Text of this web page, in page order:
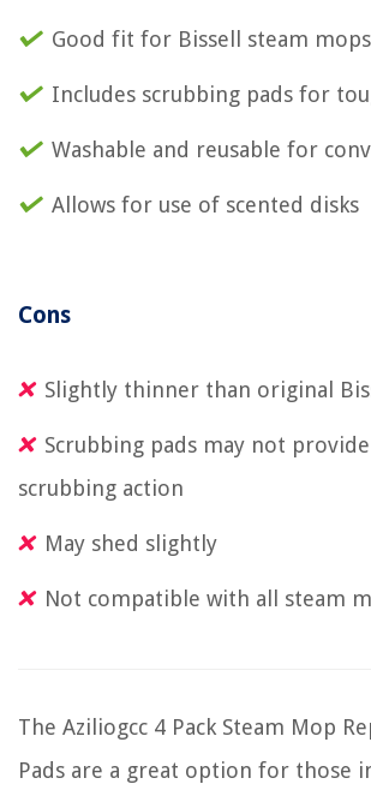
Good fit for Bissell steam mops
Includes scrubbing pads for
Washable and reusable for
Allows for use of scented disks
Cons
Slightly thinner than original
Scrubbing pads may not
scrubbing action
May shed slightly
Not compatible with all steam
The Aziliogcc 4 Pack Steam Mop
Pads are a great option for those